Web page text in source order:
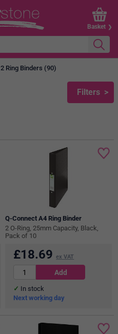
Basket
2 Ring Binders (90)
Filters
Q-Connect A4 Ring Binder
2 O-Ring, 25mm Capacity, Black,
Pack of 10
£18.69 ex VAT
In stock
Next working day